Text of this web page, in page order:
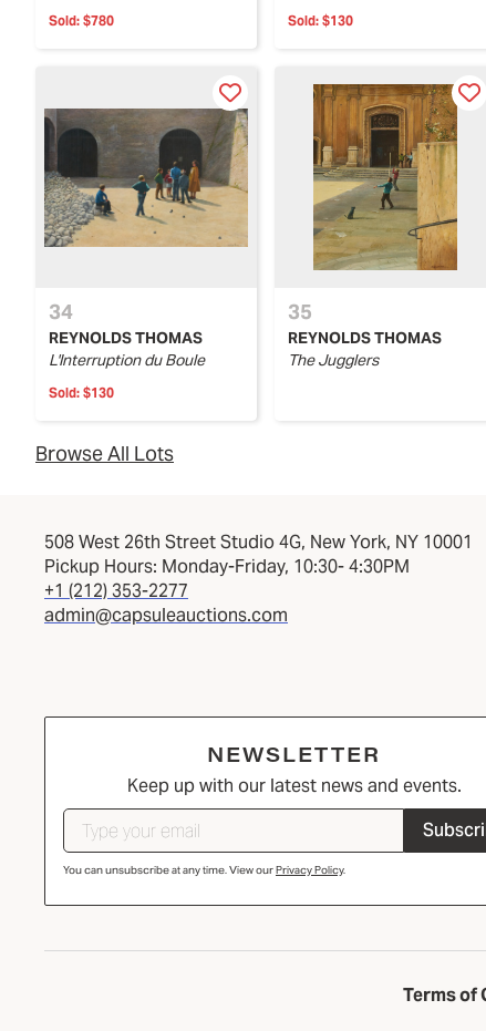
Sold: $780 Sold: $130
34
REYNOLDS THOMAS
L'Interruption du Boule
Sold: $130
35
REYNOLDS THOMAS
The Jugglers
Browse All Lots
508 West 26th Street Studio 4G, New York, NY 10001
Pickup Hours: Monday-Friday, 10:30- 4:30PM
+1 (212) 353-2277
admin@capsuleauctions.com
NEWSLETTER
Keep up with our latest news and events.
You can unsubscribe at any time. View ourPrivacy Policy.
Terms of